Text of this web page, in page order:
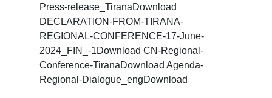
Press-release_TiranaDownload
DECLARATION-FROM-TIRANA-
REGIONAL-CONFERENCE-17-June-
2024_FIN_-1Download CN-Regional-
Conference-TiranaDownload Agenda-
Regional-Dialogue_engDownload